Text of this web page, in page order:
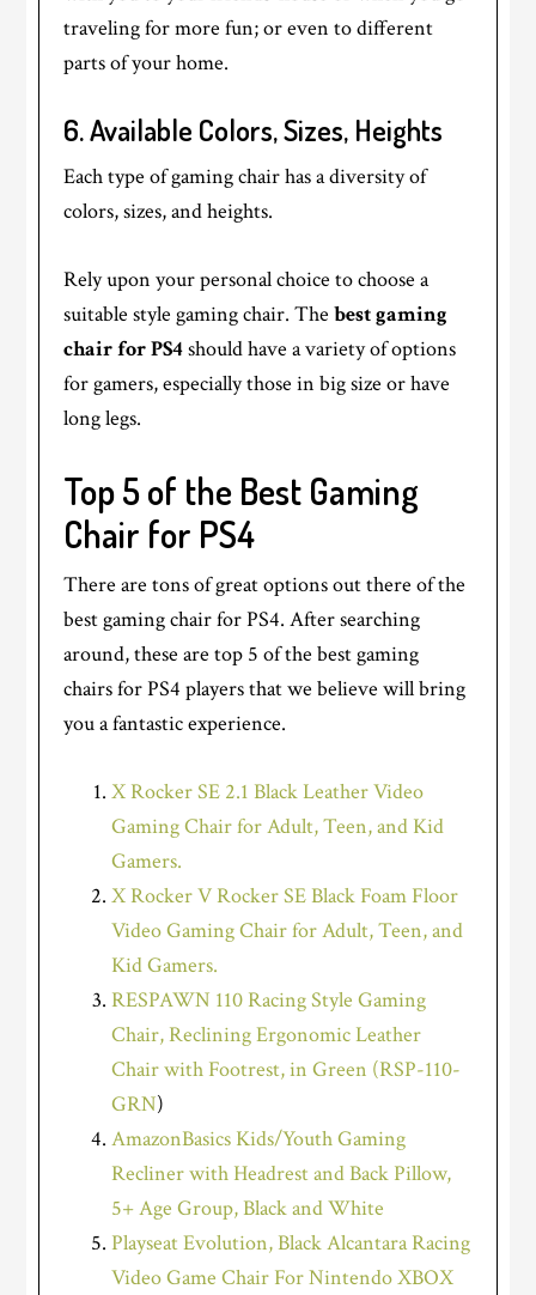
traveling for more fun; or even to different
parts of your home.
6.Available Colors, Sizes, Heights
Each type of gaming chair has a diversity of
colors, sizes, and heights.
Rely upon your personal choice to choose a
suitable style gaming chair. Thebest gaming
chair for PS4should have a variety of options
for gamers, especially those in big size or have
long legs.
Top 5 of the Best Gaming
Chair for PS4
There are tons of great options out there of the
best gaming chair for PS4. After searching
around, these are top 5 of the best gaming
chairs for PS4 players that we believe will bring
you a fantastic experience.
X Rocker SE 2.1 Black Leather Video
Gaming Chair for Adult, Teen, and Kid
Gamers.
X Rocker V Rocker SE Black Foam Floor
Video Gaming Chair for Adult, Teen, and
Kid Gamers.
RESPAWN 110 Racing Style Gaming
Chair, Reclining Ergonomic Leather
Chair with Footrest, in Green (RSP-110-
GRN)
AmazonBasics Kids/Youth Gaming
Recliner with Headrest and Back Pillow,
5+ Age Group, Black and White
Playseat Evolution, Black Alcantara Racing
Video Game Chair For Nintendo XBOX